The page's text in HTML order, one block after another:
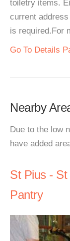
toiletry items.
current
is required.For
Go To Details
Nearby
Due to the low
have added
St Pius -
Pantry